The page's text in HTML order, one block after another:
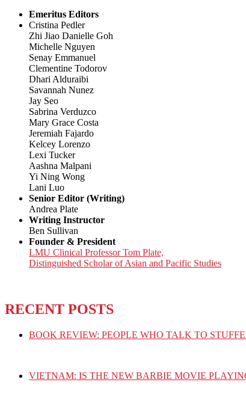
Emeritus Editors
Cristina Pedler
Zhi Jiao Danielle Goh
Michelle Nguyen
Senay Emmanuel
Clementine Todorov
Dhari Alduraibi
Savannah Nunez
Jay Seo
Sabrina Verduzco
Mary Grace Costa
Jeremiah Fajardo
Kelcey Lorenzo
Lexi Tucker
Aashna Malpani
Yi Ning Wong
Lani Luo
Senior Editor (Writing)
Andrea Plate
Writing Instructor
Ben Sullivan
Founder & President
LMU Clinical Professor Tom Plate,
Distinguished Scholar of Asian and Pacific Studies
RECENT POSTS
BOOK REVIEW: PEOPLE WHO TALK TO
VIETNAM: IS THE NEW BARBIE MOVIE